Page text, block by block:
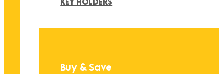
KEY HOLDERS
Buy & Save